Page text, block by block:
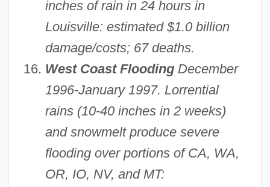
inches of rain in 24 hours in
Louisville: estimated $1.0 billion
damage/costs; 67 deaths.
West Coast FloodingDecember
1996-January 1997. Lorrential
rains (10-40 inches in 2 weeks)
and snowmelt produce severe
flooding over portions of CA, WA,
OR, IO, NV, and MT: